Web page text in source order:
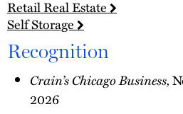
Retail Real Estate
Self Storage
Recognition
Crain’s Chicago Business,
2026